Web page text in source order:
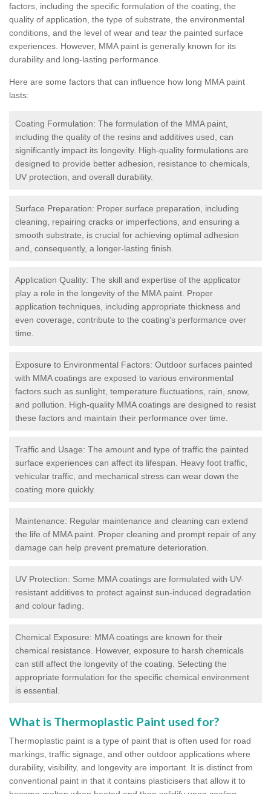
factors, including the specific formulation of the coating, the
quality of application, the type of substrate, the environmental
conditions, and the level of wear and tear the painted surface
experiences. However, MMA paint is generally known for its
durability and long-lasting performance.
Here are some factors that can influence how long MMA paint
lasts:
Coating Formulation: The formulation of the MMA paint,
including the quality of the resins and additives used, can
significantly impact its longevity. High-quality formulations are
designed to provide better adhesion, resistance to chemicals,
UV protection, and overall durability.
Surface Preparation: Proper surface preparation, including
cleaning, repairing cracks or imperfections, and ensuring a
smooth substrate, is crucial for achieving optimal adhesion
and, consequently, a longer-lasting finish.
Application Quality: The skill and expertise of the applicator
play a role in the longevity of the MMA paint. Proper
application techniques, including appropriate thickness and
even coverage, contribute to the coating's performance over
time.
Exposure to Environmental Factors: Outdoor surfaces painted
with MMA coatings are exposed to various environmental
factors such as sunlight, temperature fluctuations, rain, snow,
and pollution. High-quality MMA coatings are designed to resist
these factors and maintain their performance over time.
Traffic and Usage: The amount and type of traffic the painted
surface experiences can affect its lifespan. Heavy foot traffic,
vehicular traffic, and mechanical stress can wear down the
coating more quickly.
Maintenance: Regular maintenance and cleaning can extend
the life of MMA paint. Proper cleaning and prompt repair of any
damage can help prevent premature deterioration.
UV Protection: Some MMA coatings are formulated with UV-
resistant additives to protect against sun-induced degradation
and colour fading.
Chemical Exposure: MMA coatings are known for their
chemical resistance. However, exposure to harsh chemicals
can still affect the longevity of the coating. Selecting the
appropriate formulation for the specific chemical environment
is essential.
What is Thermoplastic Paint used for?
Thermoplastic paint is a type of paint that is often used for road
markings, traffic signage, and other outdoor applications where
durability, visibility, and longevity are important. It is distinct from
conventional paint in that it contains plasticisers that allow it to